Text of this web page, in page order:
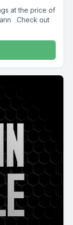
at the price of
out